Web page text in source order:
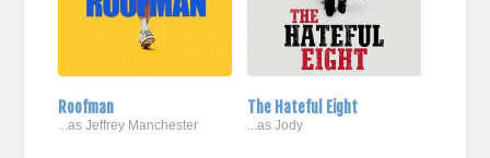
Roofman
...as Jeffrey Manchester
The Hateful Eight
...as Jody